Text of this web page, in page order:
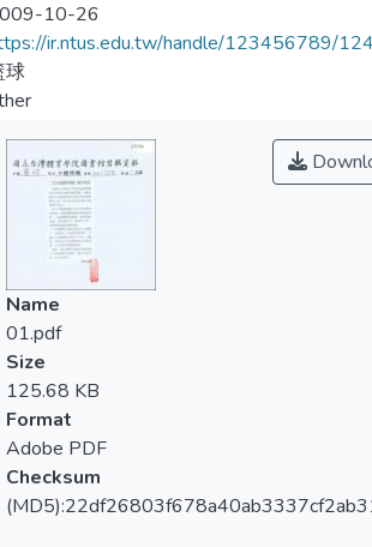
10-26
ir.ntus.edu.tw/handle/123456789/
球
Name
01.pdf
Size
125.68 KB
Format
Adobe PDF
Checksum